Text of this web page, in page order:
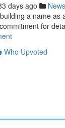
days ago News
a name
for
Who Upvoted